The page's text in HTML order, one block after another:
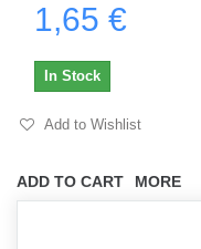
1,65 €
ADD TO CART MORE
In Stock
Add to Wishlist